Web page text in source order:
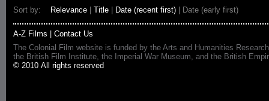
Sort by: Relevance Title Date (recent first) | Date (early first)
A-Z Films
Contact Us
The Colonial Film website is funded by the Arts and Humanities
the British Film Institute, the Imperial War Museum, and the British
© 2010 All rights reserved